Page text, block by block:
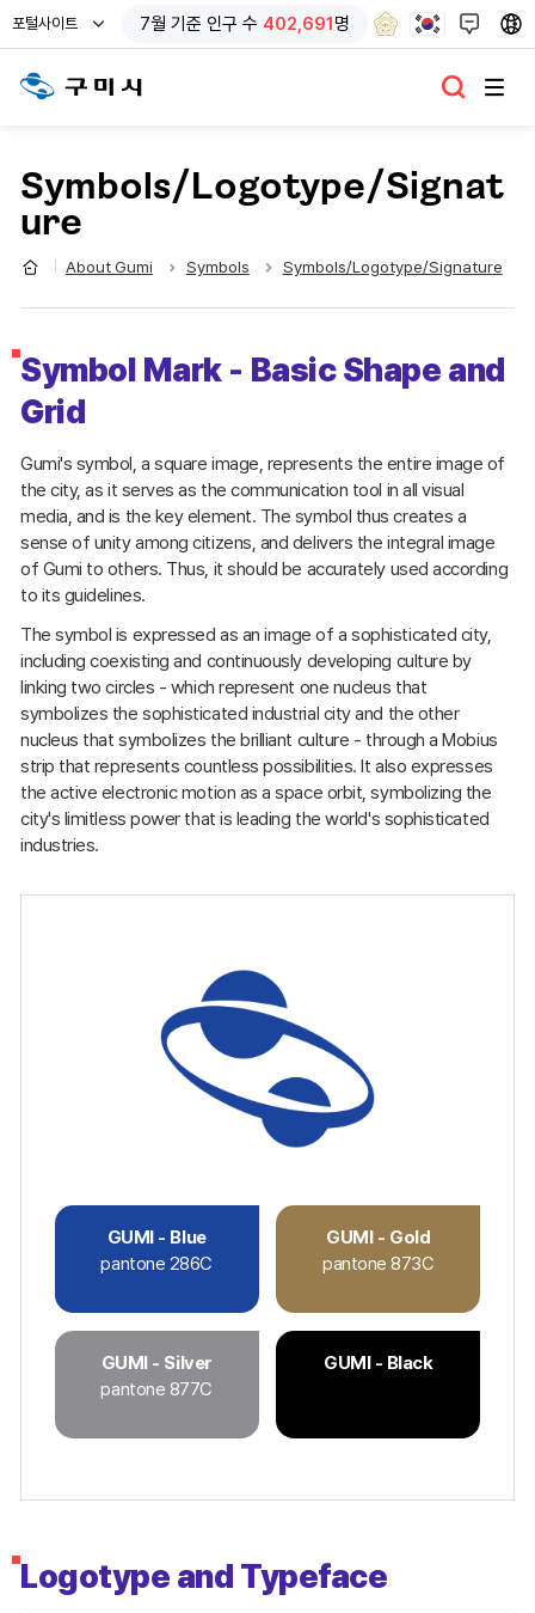
포털사이트 7월 기준 인구 수 402,691명
Symbols/Logotype/Signat
ure
About Gumi Symbols Symbols/Logotype/Signature
Symbol Mark - Basic Shape and
Grid
Gumi's symbol, a square image, represents the entire image of
the city, as it serves as the communication tool in all visual
media, and is the key element. The symbol thus creates a
sense of unity among citizens, and delivers the integral image
of Gumi to others. Thus, it should be accurately used according
to its guidelines.
The symbol is expressed as an image of a sophisticated city,
including coexisting and continuously developing culture by
linking two circles - which represent one nucleus that
symbolizes the sophisticated industrial city and the other
nucleus that symbolizes the brilliant culture - through a Mobius
strip that represents countless possibilities. It also expresses
the active electronic motion as a space orbit, symbolizing the
city's limitless power that is leading the world's sophisticated
industries.
GUMI - Blue
pantone 286C
GUMI - Gold
pantone 873C
GUMI - Silver
pantone 877C
GUMI - Black
Logotype and Typeface